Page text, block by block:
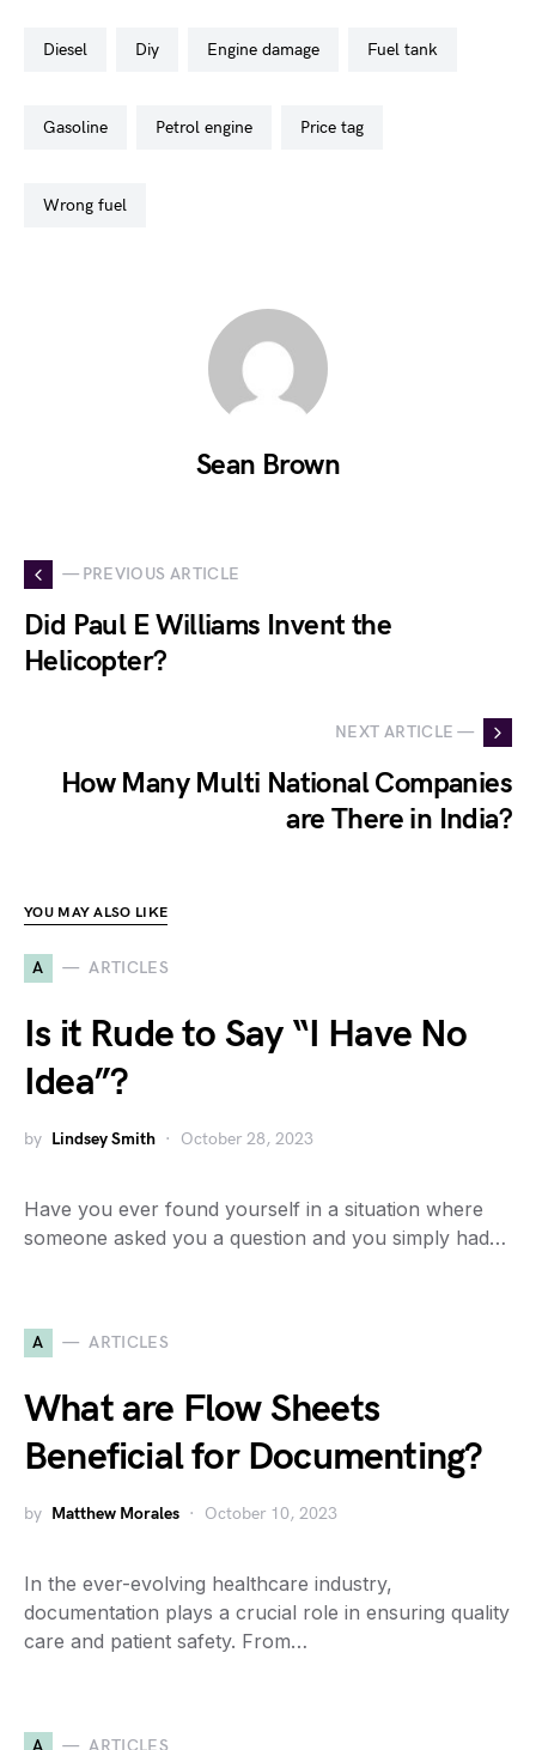
diesel diy engine damage fuel tank
gasoline petrol engine price tag
wrong fuel
Sean Brown
— PREVIOUS ARTICLE
Did Paul E Williams Invent the
Helicopter?
NEXT ARTICLE —
How Many Multi National Companies
are There in India?
YOU MAY ALSO LIKE
A ARTICLES
Is it Rude to Say “I Have No
Idea”?
by Lindsey Smith October 28, 2023
Have you ever found yourself in a situation where
someone asked you a question and you simply had…
A ARTICLES
What are Flow Sheets
Beneficial for Documenting?
by Matthew Morales October 10, 2023
In the ever-evolving healthcare industry,
documentation plays a crucial role in ensuring quality
care and patient safety. From…
A